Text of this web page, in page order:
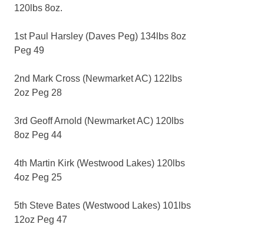
120lbs 8oz.
1st Paul Harsley (Daves Peg) 134lbs 8oz
Peg 49
2nd Mark Cross (Newmarket AC) 122lbs
2oz Peg 28
3rd Geoff Arnold (Newmarket AC) 120lbs
8oz Peg 44
4th Martin Kirk (Westwood Lakes) 120lbs
4oz Peg 25
5th Steve Bates (Westwood Lakes) 101lbs
12oz Peg 47